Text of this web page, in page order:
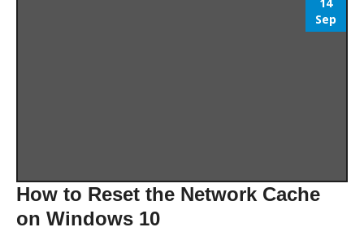
Sep
How to Reset the Network Cache
on Windows 10